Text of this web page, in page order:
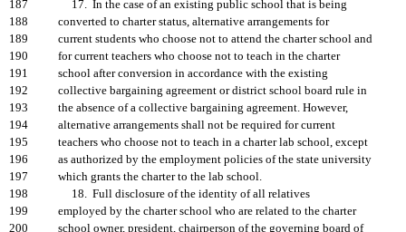
187
17. In the case of an existing public school that is being
188
converted to charter status, alternative arrangements for
189
current students who choose not to attend the charter school and
190
for current teachers who choose not to teach in the charter
191
school after conversion in accordance with the existing
192
collective bargaining agreement or district school board rule in
193
the absence of a collective bargaining agreement. However,
194
alternative arrangements shall not be required for current
195
teachers who choose not to teach in a charter lab school, except
196
as authorized by the employment policies of the state university
197
which grants the charter to the lab school.
198
18. Full disclosure of the identity of all relatives
199
employed by the charter school who are related to the charter
200
school owner, president, chairperson of the governing board of